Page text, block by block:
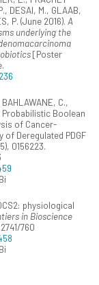
DESAI, M., GLAAB,
P. (June 2016). A
underlying the
[Poster
C.,
Probabilistic Boolean
of Cancer-
of Deregulated PDGF
0156223.
physiological
in Bioscience
760